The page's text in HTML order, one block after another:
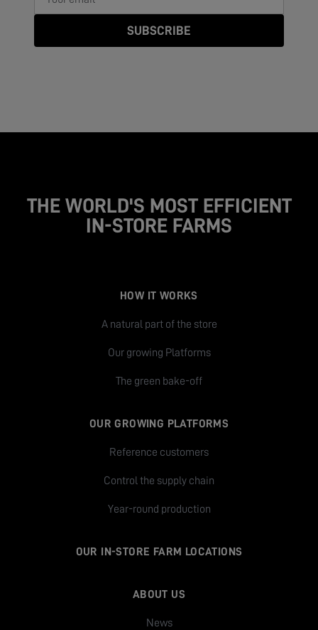
SUBSCRIBE
THE WORLD'S MOST EFFICIENT
IN-STORE FARMS
HOW IT WORKS
A natural part of the store
Our growing Platforms
The green bake-off
OUR GROWING PLATFORMS
Reference customers
Control the supply chain
Year-round production
OUR IN-STORE FARM LOCATIONS
ABOUT US
News